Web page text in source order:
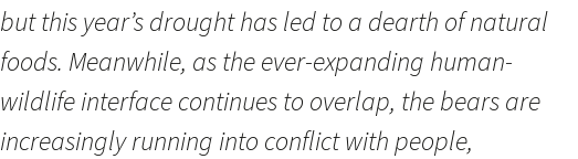
but this year’s drought has led to a dearth of natural
foods. Meanwhile, as the ever-expanding human-
wildlife interface continues to overlap, the bears are
increasingly running into conflict with people,